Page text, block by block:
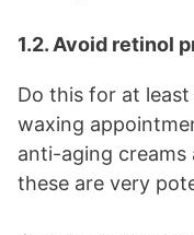
1.2. Avoid retinol
Do this for at
waxing
anti-aging creams
these are very